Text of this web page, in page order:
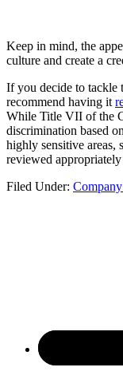
Keep in mind, the
culture and create a
If you decide to tackle
recommend having it
While Title VII of the
discrimination based
highly sensitive areas,
reviewed
Filed Under: